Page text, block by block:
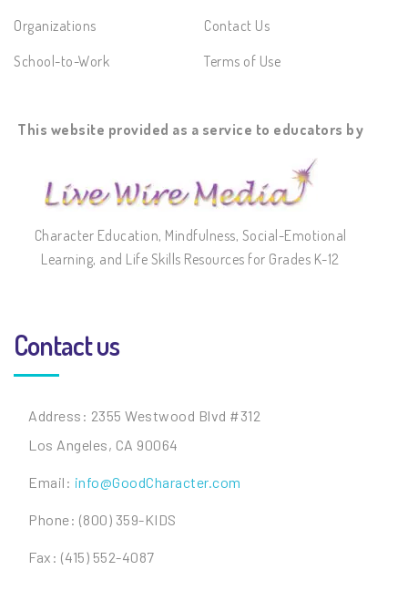
Organizations
School-to-Work
Contact Us
Terms of Use
This website provided as a service to educators by
Character Education, Mindfulness, Social-Emotional
Learning, and Life Skills Resources for Grades K-12
Contact us
Address: 2355 Westwood Blvd #312
Los Angeles, CA 90064
Email: info@GoodCharacter.com
Phone: (800) 359-KIDS
Fax: (415) 552-4087